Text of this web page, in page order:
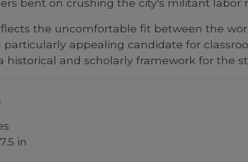
the uncomfortable fit between the
appealing candidate for
historical and scholarly framework for the
in